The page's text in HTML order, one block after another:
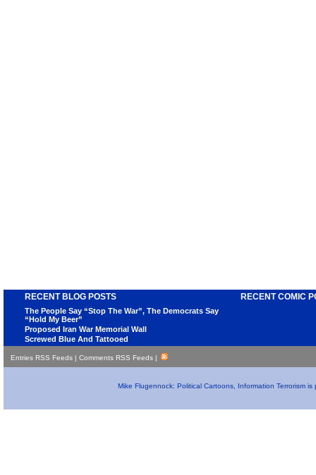
RECENT BLOG POSTS
The People Say “Stop The War”, The Democrats Say
“Hold My Beer”
Proposed Iran War Memorial Wall
Screwed Blue And Tattooed
RECENT COMIC
Entries RSS Feeds | Comments RSS Feeds |
Mike Flugennock: Political Cartoons, Information Terrorism